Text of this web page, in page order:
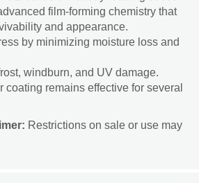
film-forming chemistry that
and appearance.
by minimizing moisture loss and
windburn, and UV damage.
coating remains effective for several
Restrictions on sale or use may